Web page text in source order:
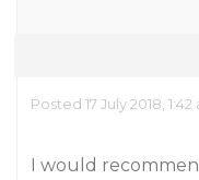
Posted 17 July 2018, 1:42
I would